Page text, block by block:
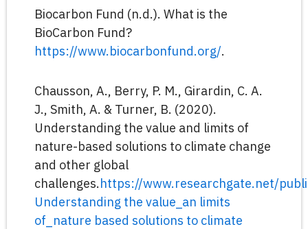
Biocarbon Fund (n.d.). What is the
BioCarbon Fund?
https://www.biocarbonfund.org/.
Chausson, A., Berry, P. M., Girardin, C. A.
J., Smith, A. & Turner, B. (2020).
Understanding the value and limits of
nature-based solutions to climate change
and other global
challenges.https://www.researchgate.net/
Understanding the value_an limits
of_nature based solutions to climate